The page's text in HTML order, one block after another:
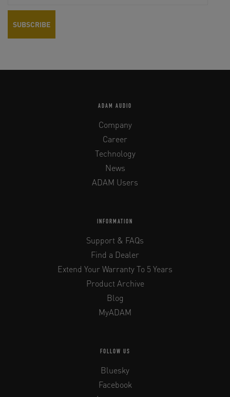
ADAM AUDIO
Company
Career
Technology
News
ADAM Users
INFORMATION
Support & FAQs
Find a Dealer
Extend Your Warranty To 5 Years
Product Archive
Blog
MyADAM
FOLLOW US
Bluesky
Facebook